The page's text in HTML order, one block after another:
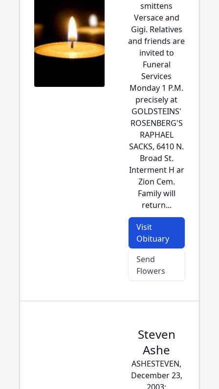
smittens
Versace and
Gigi. Relatives
and friends are
invited to
Funeral
Services
Monday 1 P.M.
precisely at
GOLDSTEINS'
ROSENBERG'S
RAPHAEL
SACKS, 6410 N.
Broad St.
Interment H ar
Zion Cem.
Family will
return...
Visit
Obituary
Send
Flowers
Steven
Ashe
ASHESTEVEN,
December 23,